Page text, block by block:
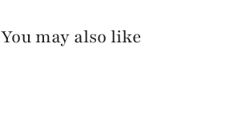
You may also like